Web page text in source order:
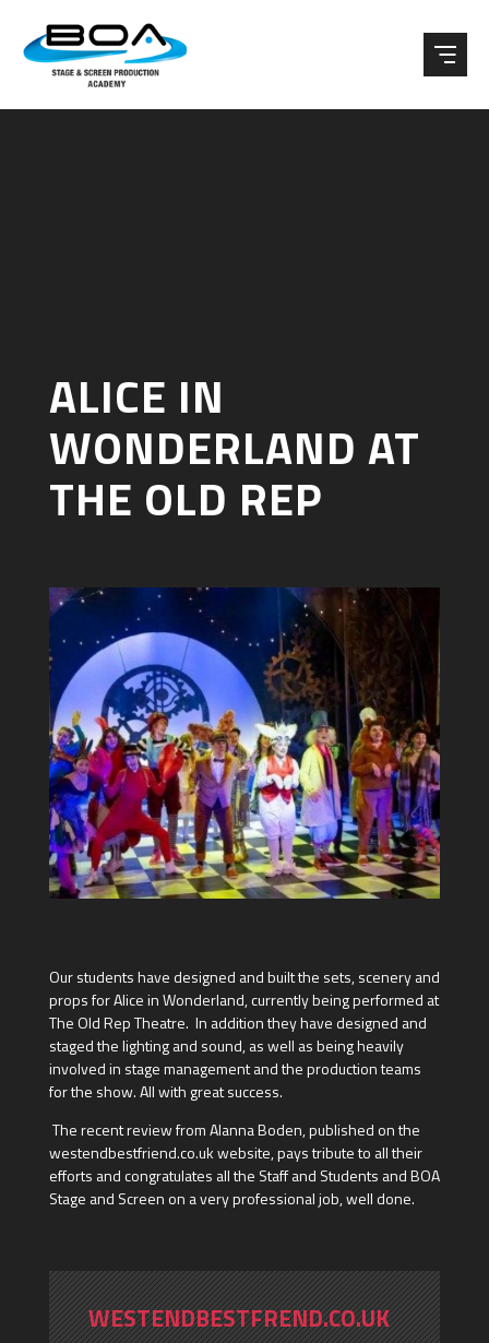
ALICE IN
WONDERLAND AT
THE OLD REP
Our students have designed and built the sets, scenery and
props for Alice in Wonderland, currently being performed at
The Old Rep Theatre. In addition they have designed and
staged the lighting and sound, as well as being heavily
involved in stage management and the production teams
for the show. All with great success.
The recent review from Alanna Boden, published on the
westendbestfriend.co.uk website, pays tribute to all their
efforts and congratulates all the Staff and Students and BOA
Stage and Screen on a very professional job, well done.
WESTENDBESTFREND.CO.UK